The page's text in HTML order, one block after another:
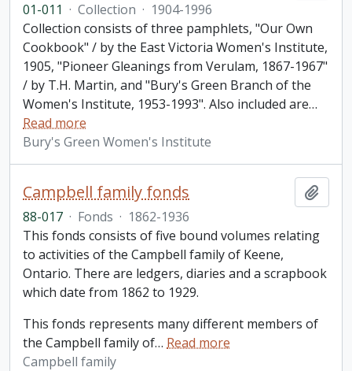
01-011 · Collection · 1904-1996
Collection consists of three pamphlets, "Our Own
Cookbook" / by the East Victoria Women's Institute,
1905, "Pioneer Gleanings from Verulam, 1867-1967"
/ by T.H. Martin, and "Bury's Green Branch of the
Women's Institute, 1953-1993". Also included are…
Read more
Bury's Green Women's Institute
Campbell family fonds
88-017 · Fonds · 1862-1936
This fonds consists of five bound volumes relating
to activities of the Campbell family of Keene,
Ontario. There are ledgers, diaries and a scrapbook
which date from 1862 to 1929.
This fonds represents many different members of
the Campbell family of… Read more
Campbell family